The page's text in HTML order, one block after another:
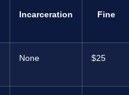
Incarceration Fine
None $25